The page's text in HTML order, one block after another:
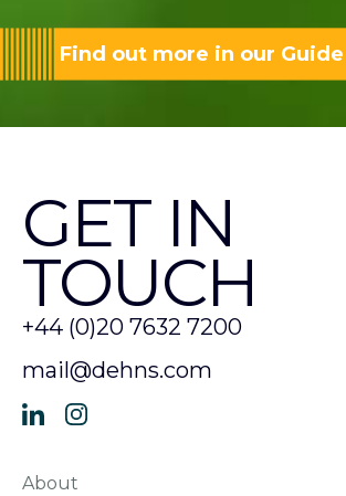
Find out more in our Guide
GET IN
TOUCH
+44 (0)20 7632 7200
mail@dehns.com
About